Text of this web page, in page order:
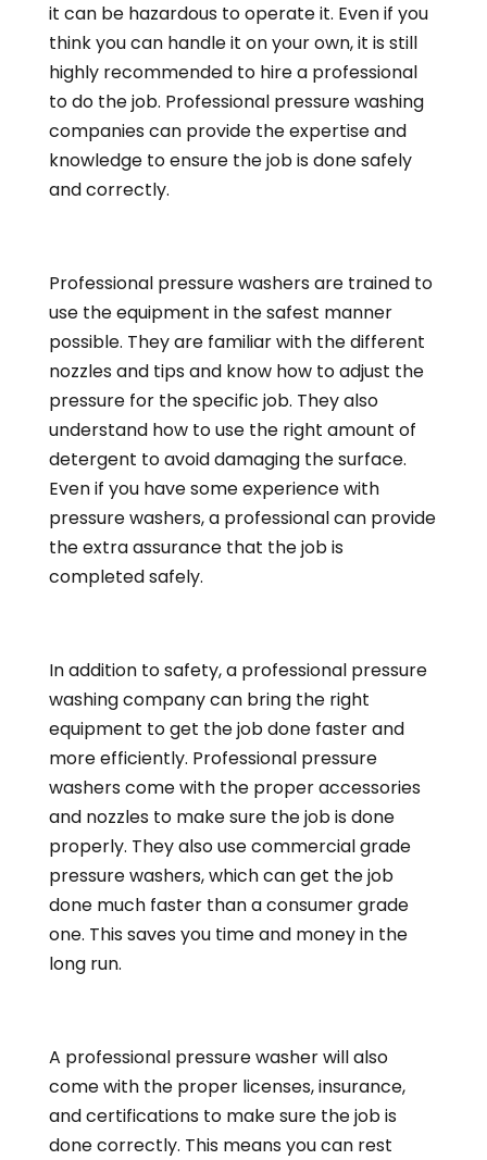
it can be hazardous to operate it. Even if you
think you can handle it on your own, it is still
highly recommended to hire a professional
to do the job. Professional pressure washing
companies can provide the expertise and
knowledge to ensure the job is done safely
and correctly.
Professional pressure washers are trained to
use the equipment in the safest manner
possible. They are familiar with the different
nozzles and tips and know how to adjust the
pressure for the specific job. They also
understand how to use the right amount of
detergent to avoid damaging the surface.
Even if you have some experience with
pressure washers, a professional can provide
the extra assurance that the job is
completed safely.
In addition to safety, a professional pressure
washing company can bring the right
equipment to get the job done faster and
more efficiently. Professional pressure
washers come with the proper accessories
and nozzles to make sure the job is done
properly. They also use commercial grade
pressure washers, which can get the job
done much faster than a consumer grade
one. This saves you time and money in the
long run.
A professional pressure washer will also
come with the proper licenses, insurance,
and certifications to make sure the job is
done correctly. This means you can rest